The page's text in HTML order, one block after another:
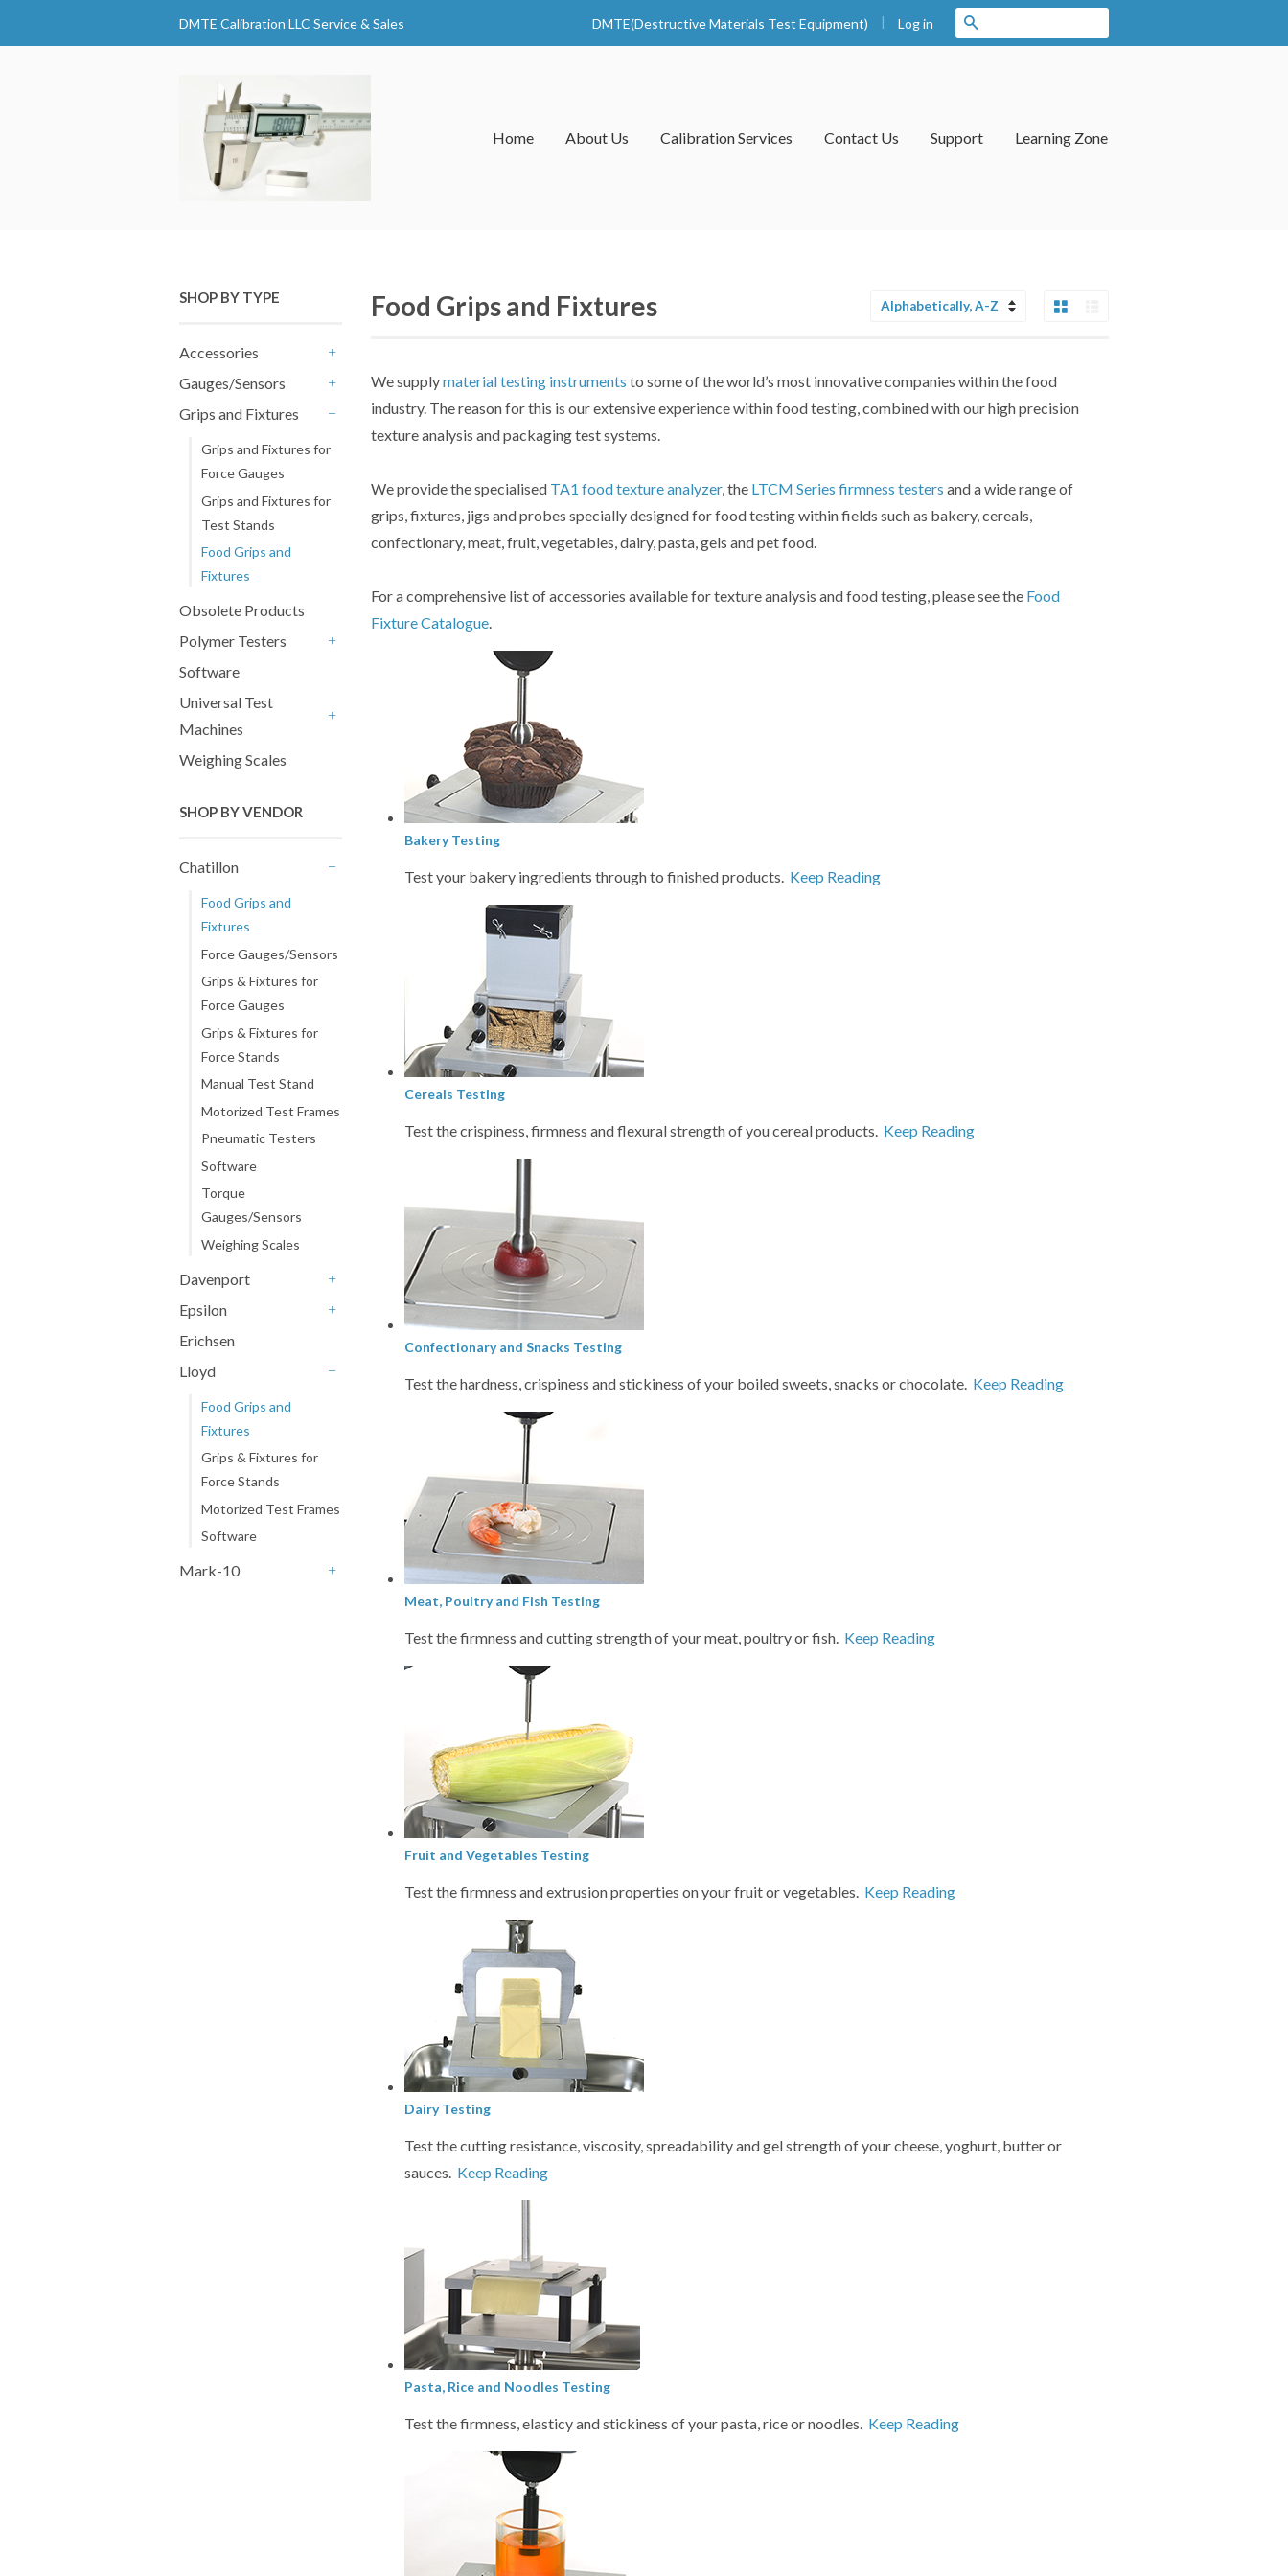
DMTE Calibration LLC Service & Sales DMTE(Destructive Materials Test Equipment) | Log in
Home About Us Calibration Services Contact Us Support Learning Zone
SHOP BY TYPE
Accessories
Gauges/Sensors
Grips and Fixtures
Grips and Fixtures for
Force Gauges
Grips and Fixtures for
Test Stands
Food Grips and
Fixtures
Obsolete Products
Polymer Testers
Software
Universal Test
Machines
Weighing Scales
SHOP BY VENDOR
Chatillon
Food Grips and
Fixtures
Force Gauges/Sensors
Grips & Fixtures for
Force Gauges
Grips & Fixtures for
Force Stands
Manual Test Stand
Motorized Test Frames
Pneumatic Testers
Software
Torque
Gauges/Sensors
Weighing Scales
Davenport
Epsilon
Erichsen
Lloyd
Food Grips and
Fixtures
Grips & Fixtures for
Force Stands
Motorized Test Frames
Software
Mark-10
Food Grips and Fixtures
We supplymaterial testing instruments to some of the world’s most innovative companies within the food
industry. The reason for this is our extensive experience within food testing, combined with our high precision
texture analysis and packaging test systems.
We provide the specialised TA1 food texture analyzer, the LTCM Series firmness testers and a wide range of
grips, fixtures, jigs and probes specially designed for food testing within fields such as bakery, cereals,
confectionary, meat, fruit, vegetables, dairy, pasta, gels and pet food.
For a comprehensive list of accessories available for texture analysis and food testing, please see the Food
Fixture Catalogue.
Bakery Testing
Test your bakery ingredients through to finished products. Keep Reading
Cereals Testing
Test the crispiness, firmness and flexural strength of you cereal products. Keep Reading
Confectionary and Snacks Testing
Test the hardness, crispiness and stickiness of your boiled sweets, snacks or chocolate. Keep Reading
Meat, Poultry and Fish Testing
Test the firmness and cutting strength of your meat, poultry or fish. Keep Reading
Fruit and Vegetables Testing
Test the firmness and extrusion properties on your fruit or vegetables. Keep Reading
Dairy Testing
Test the cutting resistance, viscosity, spreadability and gel strength of your cheese, yoghurt, butter or
sauces. Keep Reading
Pasta, Rice and Noodles Testing
Test the firmness, elasticy and stickiness of your pasta, rice or noodles. Keep Reading